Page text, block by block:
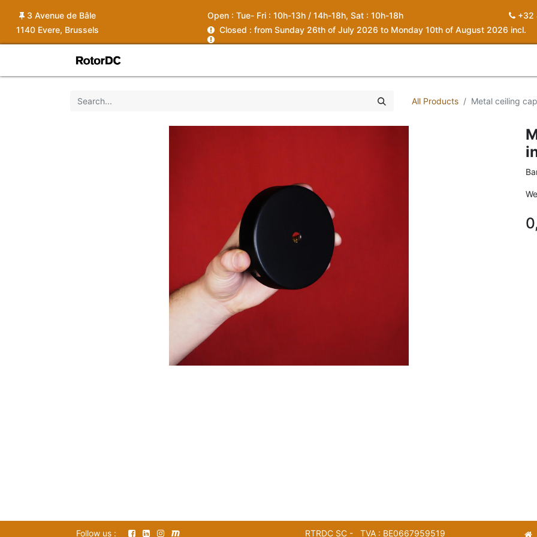
Open : Tue- Fri : 10h-13h / 14h-18h, Sat : 10h-18h
Closed : from Sunday 26th of July 2026 to Monday 10th of August 2026 incl.
+32
3 Avenue de Bâle
1140 Evere, Brussels
All Products Metal ceiling
Follow us : RTRDC SC - TVA : BE0667959519